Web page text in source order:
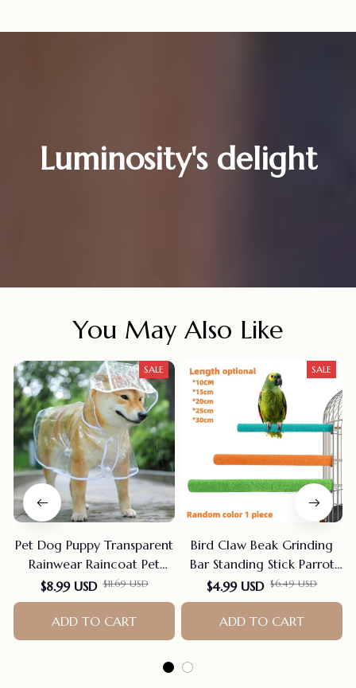
Luminosity's delight
You May Also Like
SALE
Pet Dog Puppy Transparent
Rainwear Raincoat Pet
Hooded Waterproof Jacket
Clothes Soft PVC Small
Dogs Raincoat Puppy Rain
Poncho
$8.99 USD $11.69 USD
ADD TO CART
SALE
Bird Claw Beak Grinding
Bar Standing Stick Parrot
Station Pole Bird Supplies
Parrot Grinding Stand
Claws Cage Accessories
$4.99 USD $6.49 USD
ADD TO CART